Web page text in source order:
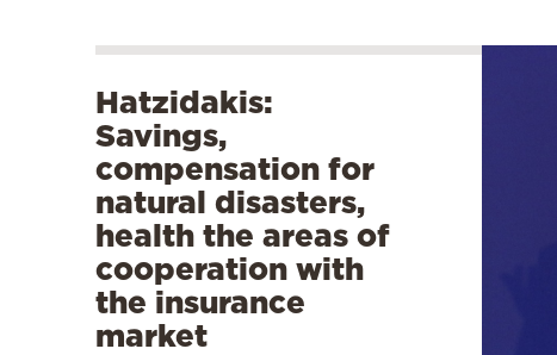
Hatzidakis:
Savings,
compensation for
natural disasters,
health the areas of
cooperation with
the insurance
market